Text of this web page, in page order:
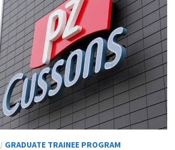
/ GRADUATE TRAINEE PROGRAM